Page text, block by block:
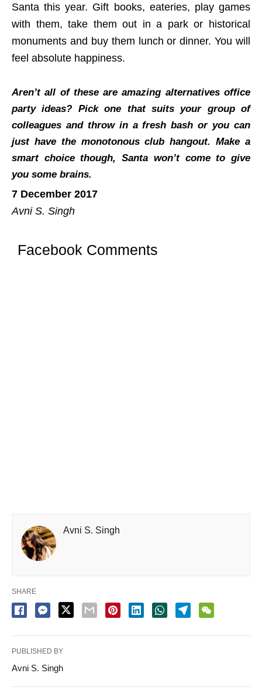
Santa this year. Gift books, eateries, play games
with them, take them out in a park or historical
monuments and buy them lunch or dinner. You will
feel absolute happiness.
Aren’t all of these are amazing alternatives office
party ideas? Pick one that suits your group of
colleagues and throw in a fresh bash or you can
just have the monotonous club hangout. Make a
smart choice though, Santa won’t come to give
you some brains.
7 December 2017
Avni S. Singh
Facebook Comments
Avni S. Singh
SHARE
PUBLISHED BY
Avni S. Singh